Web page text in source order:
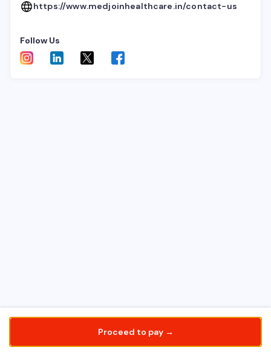
https://www.medjoinhealthcare.in/contact-us
Follow Us
Proceed to pay →